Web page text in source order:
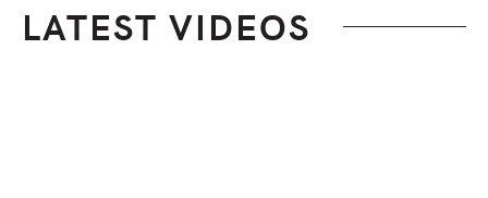
LATEST VIDEOS